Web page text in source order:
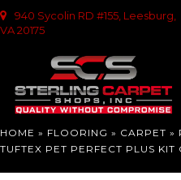
940 Sycolin RD #155, Leesburg,
VA 20175
HOME » FLOORING » CARPET »
TUFTEX PET PERFECT PLUS